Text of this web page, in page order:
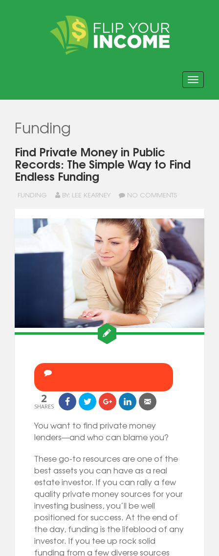
Toggle
Funding
Find Private Money in Public
Records: The Simple Way to Find
Endless Funding
FUNDING BY: LEE KEARNEY NO COMMENTS
2
SHARES
You want to find private money
lenders—and who can blame you?
These go-to resources are one of the
best assets you can have as a real
estate investor. If you can rally a few
quality private money sources for your
investing business, you’ll be well
positioned for success. At the end of
the day, funding is the lifeblood of any
investor. If you tee up rock solid
funding from a few diverse sources